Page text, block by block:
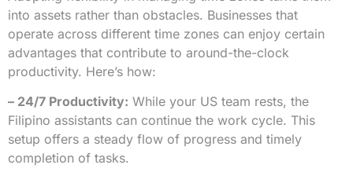
into assets rather than obstacles. Businesses that
operate across different time zones can enjoy certain
advantages that contribute to around-the-clock
productivity. Here’s how:
– 24/7 Productivity: While your US team rests, the
Filipino assistants can continue the work cycle. This
setup offers a steady flow of progress and timely
completion of tasks.